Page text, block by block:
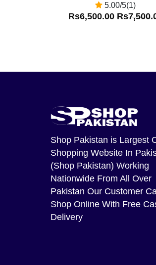
5.00/5(1)
Rs6,500.00
Shop Pakistan is Largest
Shopping Website In
(Shop Pakistan) Working
Nationwide From All Over
Pakistan Our Customer
Shop Online With Free
Delivery